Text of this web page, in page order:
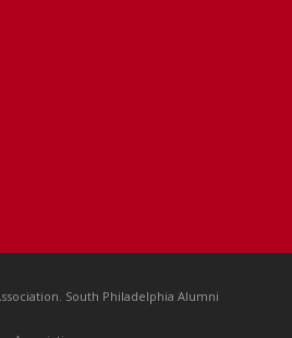
South Philadelphia Alumni